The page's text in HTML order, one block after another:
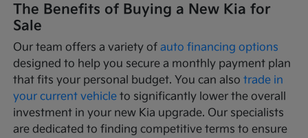
The Benefits of Buying a New Kia for
Sale
Our team offers a variety ofauto financing options
designed to help you secure a monthly payment plan
that fits your personal budget. You can alsotrade in
your current vehicle to significantly lower the overall
investment in your new Kia upgrade. Our specialists
are dedicated to finding competitive terms to ensure